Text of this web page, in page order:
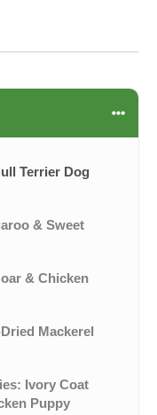
Terrier Dog
& Sweet
& Chicken
Mackerel
Ivory Coat
Puppy